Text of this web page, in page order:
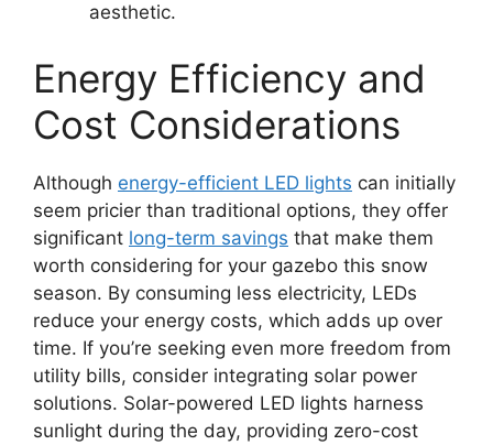
aesthetic.
Energy Efficiency and
Cost Considerations
Although energy-efficient LED lights can initially
seem pricier than traditional options, they offer
significant long-term savings that make them
worth considering for your gazebo this snow
season. By consuming less electricity, LEDs
reduce your energy costs, which adds up over
time. If you’re seeking even more freedom from
utility bills, consider integrating solar power
solutions. Solar-powered LED lights harness
sunlight during the day, providing zero-cost